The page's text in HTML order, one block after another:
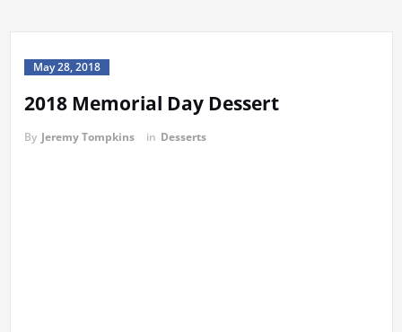
May 28, 2018
2018 Memorial Day Dessert
By Jeremy Tompkins in Desserts